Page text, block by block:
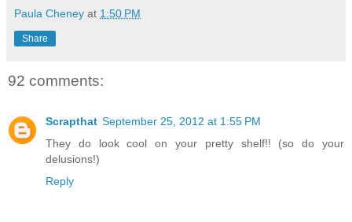
Paula Cheney at 1:50 PM
Share
92 comments:
Scrapthat September 25, 2012 at 1:55 PM
They do look cool on your pretty shelf!! (so do your
delusions!)
Reply